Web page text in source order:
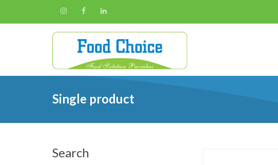
Single product
Search